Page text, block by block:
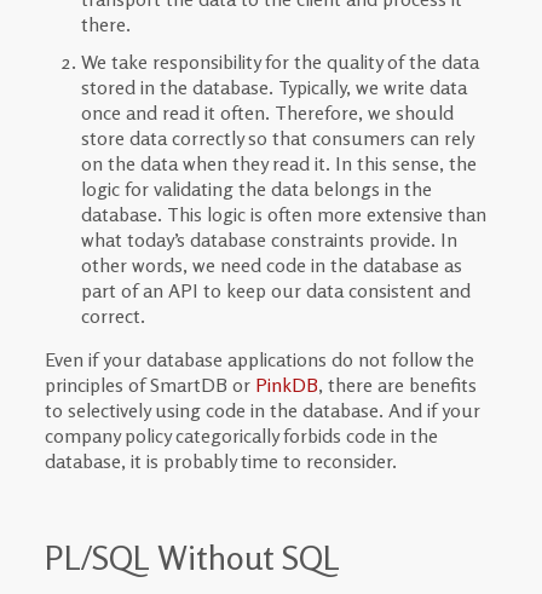
there.
We take responsibility for the quality of the data
stored in the database. Typically, we write data
once and read it often. Therefore, we should
store data correctly so that consumers can rely
on the data when they read it. In this sense, the
logic for validating the data belongs in the
database. This logic is often more extensive than
what today’s database constraints provide. In
other words, we need code in the database as
part of an API to keep our data consistent and
correct.
Even if your database applications do not follow the
principles of SmartDB or PinkDB, there are benefits
to selectively using code in the database. And if your
company policy categorically forbids code in the
database, it is probably time to reconsider.
PL/SQL Without SQL